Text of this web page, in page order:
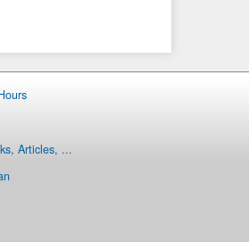
Articles, ...